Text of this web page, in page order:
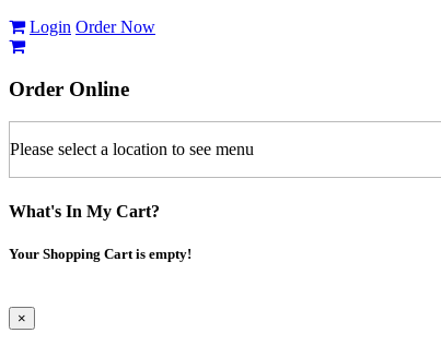
Login Order Now
Order Online
Please select a location to see menu
What's In My Cart?
Your Shopping Cart is empty!
×